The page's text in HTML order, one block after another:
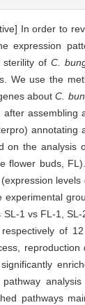
In order to
expression
sterility of C.
We use the
aboutC.
assembling
on the analysis
flower buds,
experimental
SL-1 vs FL-1,
respectively of
pathway
pathways